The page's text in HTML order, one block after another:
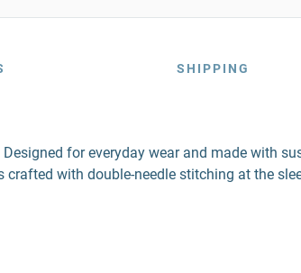
SHIPPING
for everyday wear and made with
with double-needle stitching at the